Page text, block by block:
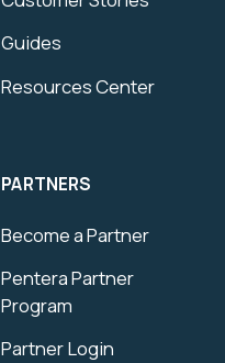
Guides
Resources Center
PARTNERS
Become a Partner
Pentera Partner
Program
Partner Login